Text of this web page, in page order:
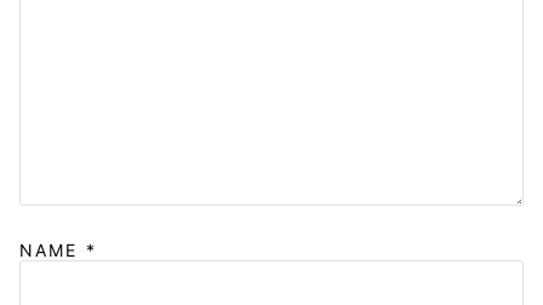
NAME *